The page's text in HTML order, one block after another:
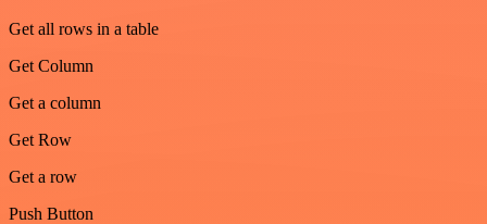
Get all rows in a table
Get Column
Get a column
Get Row
Get a row
Push Button